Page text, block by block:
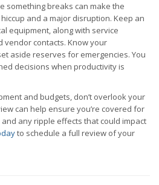
something breaks can make the
and a major disruption. Keep an
equipment, along with service
vendor contacts. Know your
aside reserves for emergencies. You
decisions when productivity is
and budgets, don’t overlook your
can help ensure you’re covered for
any ripple effects that could impact
to schedule a full review of your